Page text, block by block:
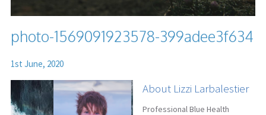
photo-1569091923578-399adee3f634
1st June, 2020
About Lizzi Larbalestier
Professional Blue Health